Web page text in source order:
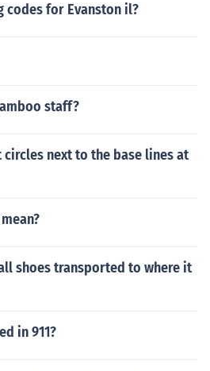
codes for Evanston il?
staff?
next to the base lines at
shoes transported to where it
in 911?